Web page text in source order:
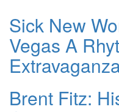
Sick New
Vegas A
Brent Fitz: